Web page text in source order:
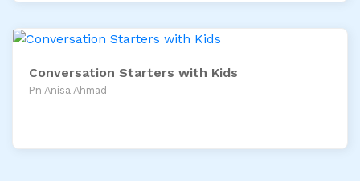
Conversation Starters with Kids
Pn Anisa Ahmad